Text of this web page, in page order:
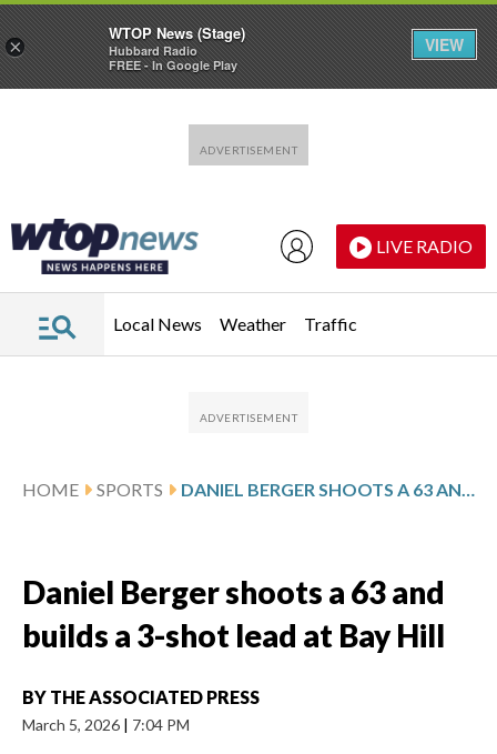
LIVE RADIO
Local News Weather Traffic
HOME SPORTS DANIEL BERGER SHOOTS A 63 AND BUILDS A 3-SHOT LEAD AT BAY HILL
Daniel Berger shoots a 63 and
builds a 3-shot lead at Bay Hill
BY THE ASSOCIATED PRESS
March 5, 2026 | 7:04 PM
×
WTOP News (Stage)
Hubbard Radio
FREE - In Google Play
VIEW